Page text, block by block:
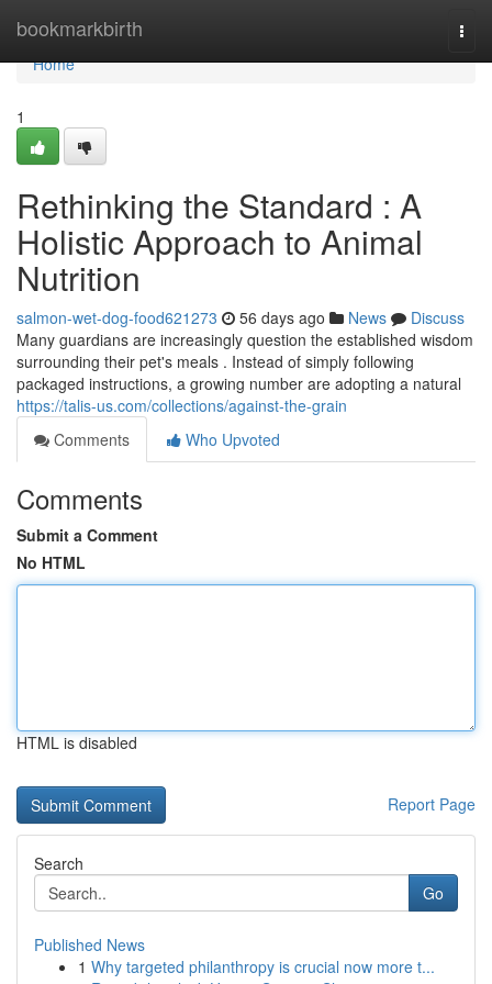
bookmarkbirth
Home
Home
1
Rethinking the Standard : A
Holistic Approach to Animal
Nutrition
salmon-wet-dog-food621273 56 days ago News
Discuss
Many guardians are increasingly question the established wisdom
surrounding their pet's meals . Instead of simply following
packaged instructions, a growing number are adopting a natural
https://talis-us.com/collections/against-the-grain
Comments
Who Upvoted
Comments
Submit a Comment
No HTML
HTML is disabled
Report Page
Search
Go
Published News
1 Why targeted philanthropy is crucial now more t...